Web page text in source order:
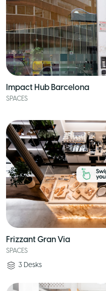
Impact Hub Barcelona
SPACES
Frizzant Gran Via
SPACES
3 Desks